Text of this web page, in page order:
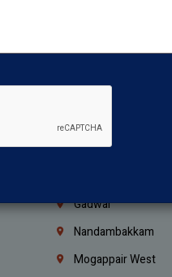
Thiruvananthapuram
Malappuram
Gadwal
Nandambakkam
Mogappair West